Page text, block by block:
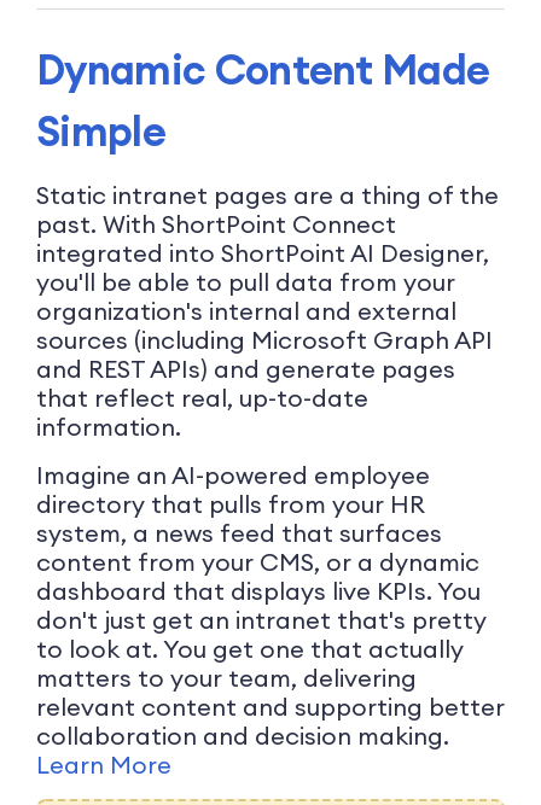
Dynamic Content Made
Simple
Static intranet pages are a thing of the
past. With ShortPoint Connect
integrated into ShortPoint AI Designer,
you'll be able to pull data from your
organization's internal and external
sources (including Microsoft Graph API
and REST APIs) and generate pages
that reflect real, up-to-date
information.
Imagine an AI-powered employee
directory that pulls from your HR
system, a news feed that surfaces
content from your CMS, or a dynamic
dashboard that displays live KPIs. You
don't just get an intranet that's pretty
to look at. You get one that actually
matters to your team, delivering
relevant content and supporting better
collaboration and decision making.
Learn More